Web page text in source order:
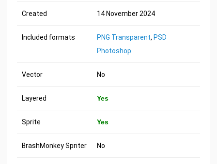
Created 14 November 2024
Included formats PNG Transparent, PSD
Photoshop
Vector No
Layered Yes
Sprite Yes
BrashMonkey Spriter No